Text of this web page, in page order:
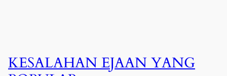
KESALAHAN EJAAN YANG